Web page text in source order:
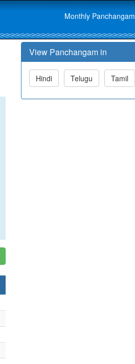
Monthly Panchangam
View Panchangam in
Hindi Telugu Tamil